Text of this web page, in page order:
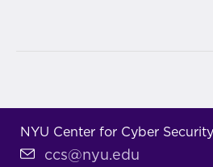
NYU Center for Cyber Security
ccs@nyu.edu